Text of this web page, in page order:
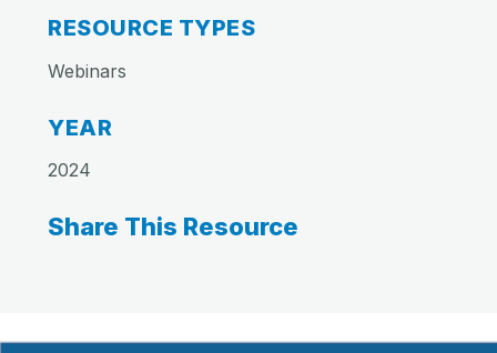
RESOURCE TYPES
Webinars
YEAR
2024
Share This Resource